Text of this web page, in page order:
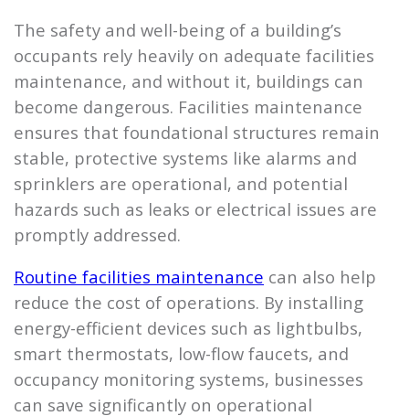
The safety and well-being of a building’s
occupants rely heavily on adequate facilities
maintenance, and without it, buildings can
become dangerous. Facilities maintenance
ensures that foundational structures remain
stable, protective systems like alarms and
sprinklers are operational, and potential
hazards such as leaks or electrical issues are
promptly addressed.
Routine facilities maintenance can also help
reduce the cost of operations. By installing
energy-efficient devices such as lightbulbs,
smart thermostats, low-flow faucets, and
occupancy monitoring systems, businesses
can save significantly on operational